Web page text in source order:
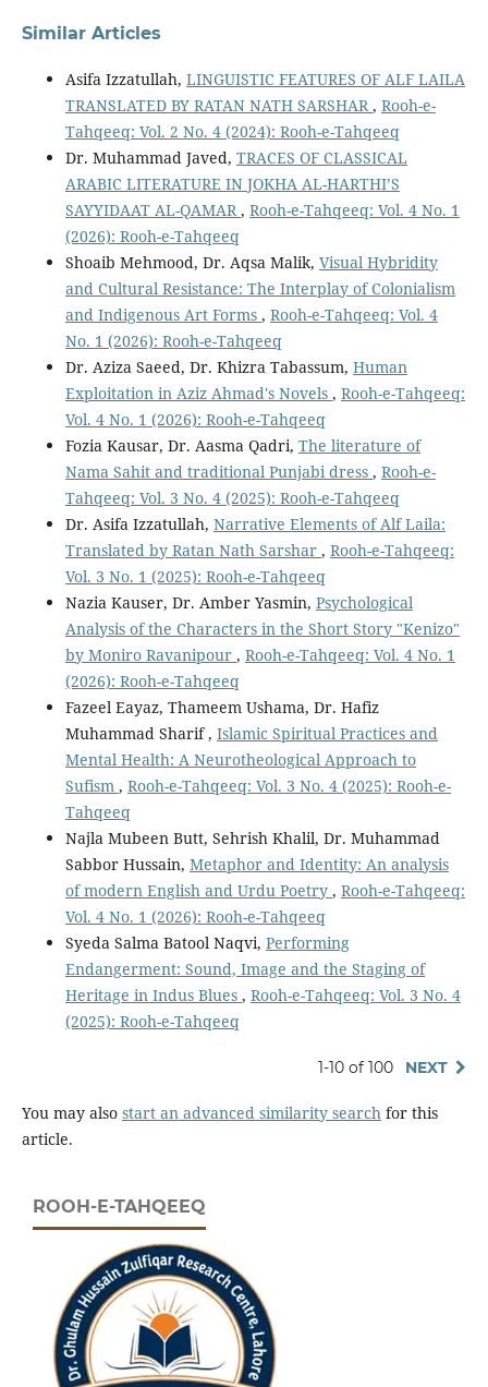
Similar Articles
Asifa Izzatullah, LINGUISTIC FEATURES OF ALF LAILA
TRANSLATED BY RATAN NATH SARSHAR, Rooh-e-
Tahqeeq: Vol. 2 No. 4 (2024): Rooh-e-Tahqeeq
Dr. Muhammad Javed, TRACES OF CLASSICAL
ARABIC LITERATURE IN JOKHA AL-HARTHI’S
SAYYIDAAT AL-QAMAR, Rooh-e-Tahqeeq: Vol. 4 No. 1
(2026): Rooh-e-Tahqeeq
Shoaib Mehmood, Dr. Aqsa Malik, Visual Hybridity
and Cultural Resistance: The Interplay of Colonialism
and Indigenous Art Forms , Rooh-e-Tahqeeq: Vol. 4
No. 1 (2026): Rooh-e-Tahqeeq
Dr. Aziza Saeed, Dr. Khizra Tabassum, Human
Exploitation in Aziz Ahmad's Novels , Rooh-e-Tahqeeq:
Vol. 4 No. 1 (2026): Rooh-e-Tahqeeq
Fozia Kausar, Dr. Aasma Qadri, The literature of
Nama Sahit and traditional Punjabi dress , Rooh-e-
Tahqeeq: Vol. 3 No. 4 (2025): Rooh-e-Tahqeeq
Dr. Asifa Izzatullah, Narrative Elements of Alf Laila:
Translated by Ratan Nath Sarshar , Rooh-e-Tahqeeq:
Vol. 3 No. 1 (2025): Rooh-e-Tahqeeq
Nazia Kauser, Dr. Amber Yasmin, Psychological
Analysis of the Characters in the Short Story "Kenizo"
by Moniro Ravanipour , Rooh-e-Tahqeeq: Vol. 4 No. 1
(2026): Rooh-e-Tahqeeq
Fazeel Eayaz, Thameem Ushama, Dr. Hafiz
Muhammad Sharif , Islamic Spiritual Practices and
Mental Health: A Neurotheological Approach to
Sufism , Rooh-e-Tahqeeq: Vol. 3 No. 4 (2025): Rooh-e-
Tahqeeq
Najla Mubeen Butt, Sehrish Khalil, Dr. Muhammad
Sabbor Hussain, Metaphor and Identity: An analysis
of modern English and Urdu Poetry , Rooh-e-Tahqeeq:
Vol. 4 No. 1 (2026): Rooh-e-Tahqeeq
Syeda Salma Batool Naqvi, Performing
Endangerment: Sound, Image and the Staging of
Heritage in Indus Blues , Rooh-e-Tahqeeq: Vol. 3 No. 4
(2025): Rooh-e-Tahqeeq
1-10 of 100 NEXT
You may also start an advanced similarity searchfor this
article.
ROOH-E-TAHQEEQ